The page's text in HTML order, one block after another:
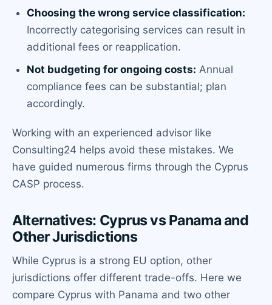
Choosing the wrong service classification:
Incorrectly categorising services can result in
additional fees or reapplication.
Not budgeting for ongoing costs: Annual
compliance fees can be substantial; plan
accordingly.
Working with an experienced advisor like
Consulting24 helps avoid these mistakes. We
have guided numerous firms through the Cyprus
CASP process.
Alternatives: Cyprus vs Panama and
Other Jurisdictions
While Cyprus is a strong EU option, other
jurisdictions offer different trade-offs. Here we
compare Cyprus with Panama and two other